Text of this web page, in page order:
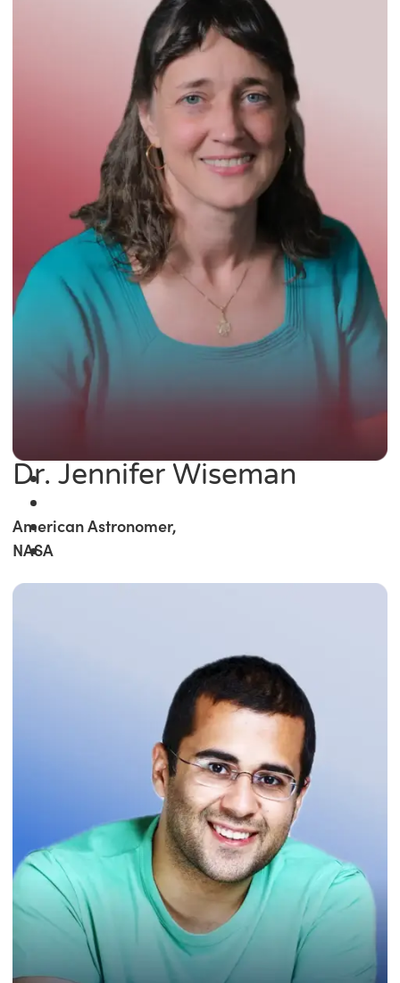
Dr. Jennifer Wiseman
American Astronomer,
NASA